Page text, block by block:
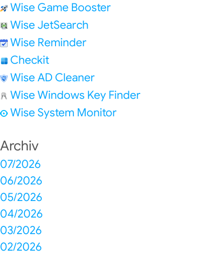
Wise Game Booster
Wise JetSearch
Wise Reminder
Checkit
Wise AD Cleaner
Wise Windows Key Finder
Wise System Monitor
Archiv
07/2026
06/2026
05/2026
04/2026
03/2026
02/2026